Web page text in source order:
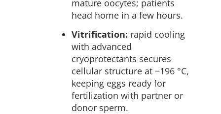
mature oocytes; patients
head home in a few hours.
Vitrification: rapid cooling
with advanced
cryoprotectants secures
cellular structure at −196 °C,
keeping eggs ready for
fertilization with partner or
donor sperm.